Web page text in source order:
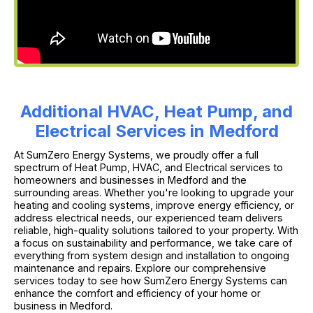
Additional HVAC, Heat Pump, and
Electrical Services in Medford
At SumZero Energy Systems, we proudly offer a full
spectrum of Heat Pump, HVAC, and Electrical services to
homeowners and businesses in Medford and the
surrounding areas. Whether you're looking to upgrade your
heating and cooling systems, improve energy efficiency, or
address electrical needs, our experienced team delivers
reliable, high-quality solutions tailored to your property. With
a focus on sustainability and performance, we take care of
everything from system design and installation to ongoing
maintenance and repairs. Explore our comprehensive
services today to see how SumZero Energy Systems can
enhance the comfort and efficiency of your home or
business in Medford.